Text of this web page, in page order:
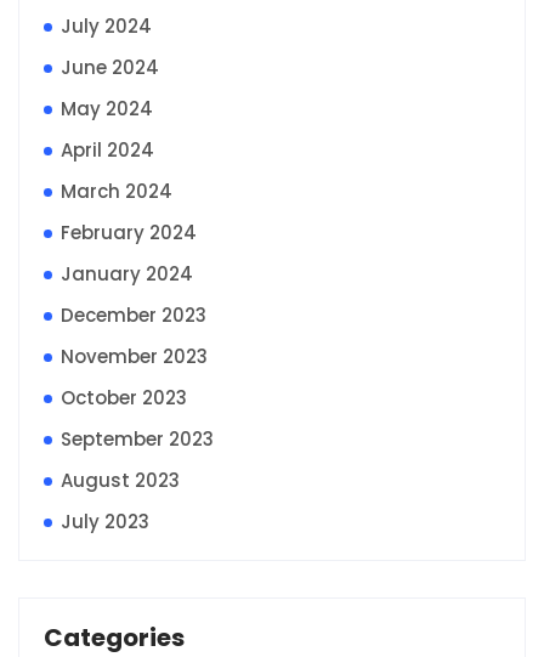
July 2024
June 2024
May 2024
April 2024
March 2024
February 2024
January 2024
December 2023
November 2023
October 2023
September 2023
August 2023
July 2023
Categories